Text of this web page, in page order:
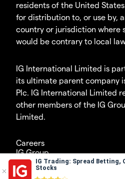
IG Trading: Spread Betting,
Stocks
residents of the United
for distribution to, or use by,
country or jurisdiction where
would be contrary to local
IG International Limited is
its ultimate parent company
Plc. IG International Limited
other members of the IG
Limited.
Careers
IG Group